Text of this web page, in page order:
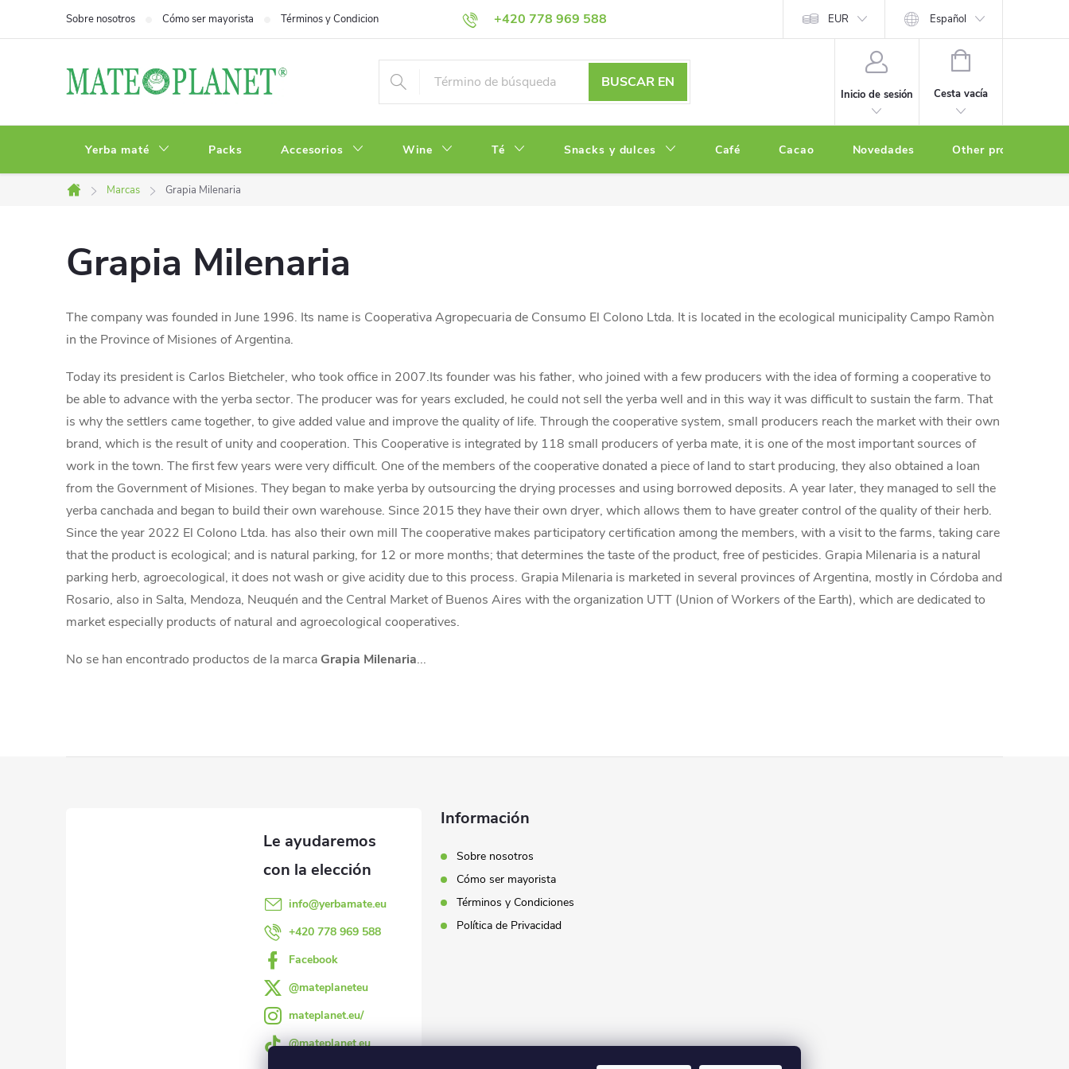
+420 778 969 588
Sobre nosotros Cómo ser mayorista Términos y Condiciones Política de Privacidad EUR Español
BUSCAR EN
Inicio de sesión
CESTA
LA
Cesta vacía
Yerba maté Packs Accesorios Wine Té Snacks y dulces Café Cacao Novedades Other products
Inicio
Marcas Grapia Milenaria
Grapia Milenaria
The company was founded in June 1996. Its name is Cooperativa Agropecuaria de Consumo El Colono Ltda. It is located in the ecological municipality Campo Ramòn
in the Province of Misiones of Argentina.
Today its president is Carlos Bietcheler, who took office in 2007.Its founder was his father, who joined with a few producers with the idea of forming a cooperative to
be able to advance with the yerba sector. The producer was for years excluded, he could not sell the yerba well and in this way it was difficult to sustain the farm. That
is why the settlers came together, to give added value and improve the quality of life. Through the cooperative system, small producers reach the market with their own
brand, which is the result of unity and cooperation. This Cooperative is integrated by 118 small producers of yerba mate, it is one of the most important sources of
work in the town. The first few years were very difficult. One of the members of the cooperative donated a piece of land to start producing, they also obtained a loan
from the Government of Misiones. They began to make yerba by outsourcing the drying processes and using borrowed deposits. A year later, they managed to sell the
yerba canchada and began to build their own warehouse. Since 2015 they have their own dryer, which allows them to have greater control of the quality of their herb.
Since the year 2022 El Colono Ltda. has also their own mill The cooperative makes participatory certification among the members, with a visit to the farms, taking care
that the product is ecological; and is natural parking, for 12 or more months; that determines the taste of the product, free of pesticides. Grapia Milenaria is a natural
parking herb, agroecological, it does not wash or give acidity due to this process. Grapia Milenaria is marketed in several provinces of Argentina, mostly in Córdoba and
Rosario, also in Salta, Mendoza, Neuquén and the Central Market of Buenos Aires with the organization UTT (Union of Workers of the Earth), which are dedicated to
market especially products of natural and agroecological cooperatives.
No se han encontrado productos de la marca Grapia Milenaria...
info@yerbamate.eu
+420 778 969 588
Facebook
@mateplaneteu
mateplanet.eu/
@mateplanet.eu
Información
Sobre nosotros
Cómo ser mayorista
Términos y Condiciones
Política de Privacidad